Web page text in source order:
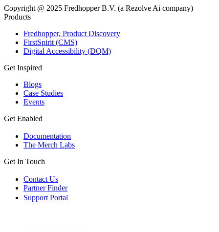
Copyright @ 2025 Fredhopper B.V. (a Rezolve Ai company)
Products
Fredhopper, Product Discovery
FirstSpirit (CMS)
Digital Accessibility (DQM)
Get Inspired
Blogs
Case Studies
Events
Get Enabled
Documentation
The Merch Labs
Get In Touch
Contact Us
Partner Finder
Support Portal